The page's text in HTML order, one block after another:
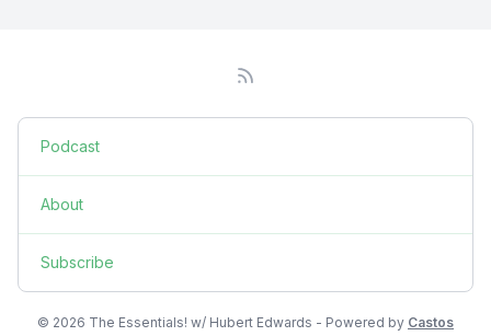
Podcast
About
Subscribe
© 2026 The Essentials! w/ Hubert Edwards - Powered by Castos